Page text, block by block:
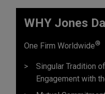
WHY Jones
One Firm Worldwide®
Singular Tradition
Engagement with